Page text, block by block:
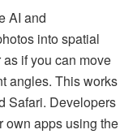
AI and
into spatial
if you can move
angles. This works
Safari. Developers
own apps using the